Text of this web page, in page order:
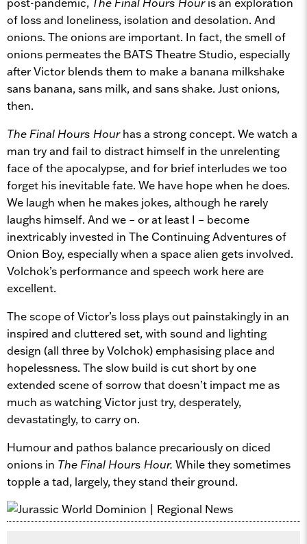
of loss and loneliness, isolation and desolation. And
onions. The onions are important. In fact, the smell of
onions permeates the BATS Theatre Studio, especially
after Victor blends them to make a banana milkshake
sans banana, sans milk, and sans shake. Just onions,
then.
The Final Hours Hourhas a strong concept. We watch a
man try and fail to distract himself in the unrelenting
face of the apocalypse, and for brief interludes we too
forget his inevitable fate. We have hope when he does.
We laugh when he makes jokes, although he rarely
laughs himself. And we – or at least I – become
inextricably invested in The Continuing Adventures of
Onion Boy, especially when a space alien gets involved.
Volchok’s performance and speech work here are
excellent.
The scope of Victor’s loss plays out painstakingly in an
inspired and cluttered set, with sound and lighting
design (all three by Volchok) emphasising place and
hopelessness. The slow build is cut short by one
extended scene of sorrow that doesn’t impact me as
much as watching Victor just try, desperately,
devastatingly, to carry on.
Humour and pathos balance precariously on diced
onions in The Final Hours Hour. While they sometimes
topple a tad, largely, they stand their ground.